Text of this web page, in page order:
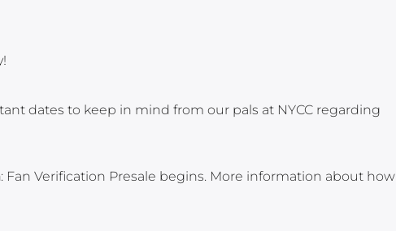
dates to keep in mind from our pals at NYCC regarding
: Fan Verification Presale begins. More information about how